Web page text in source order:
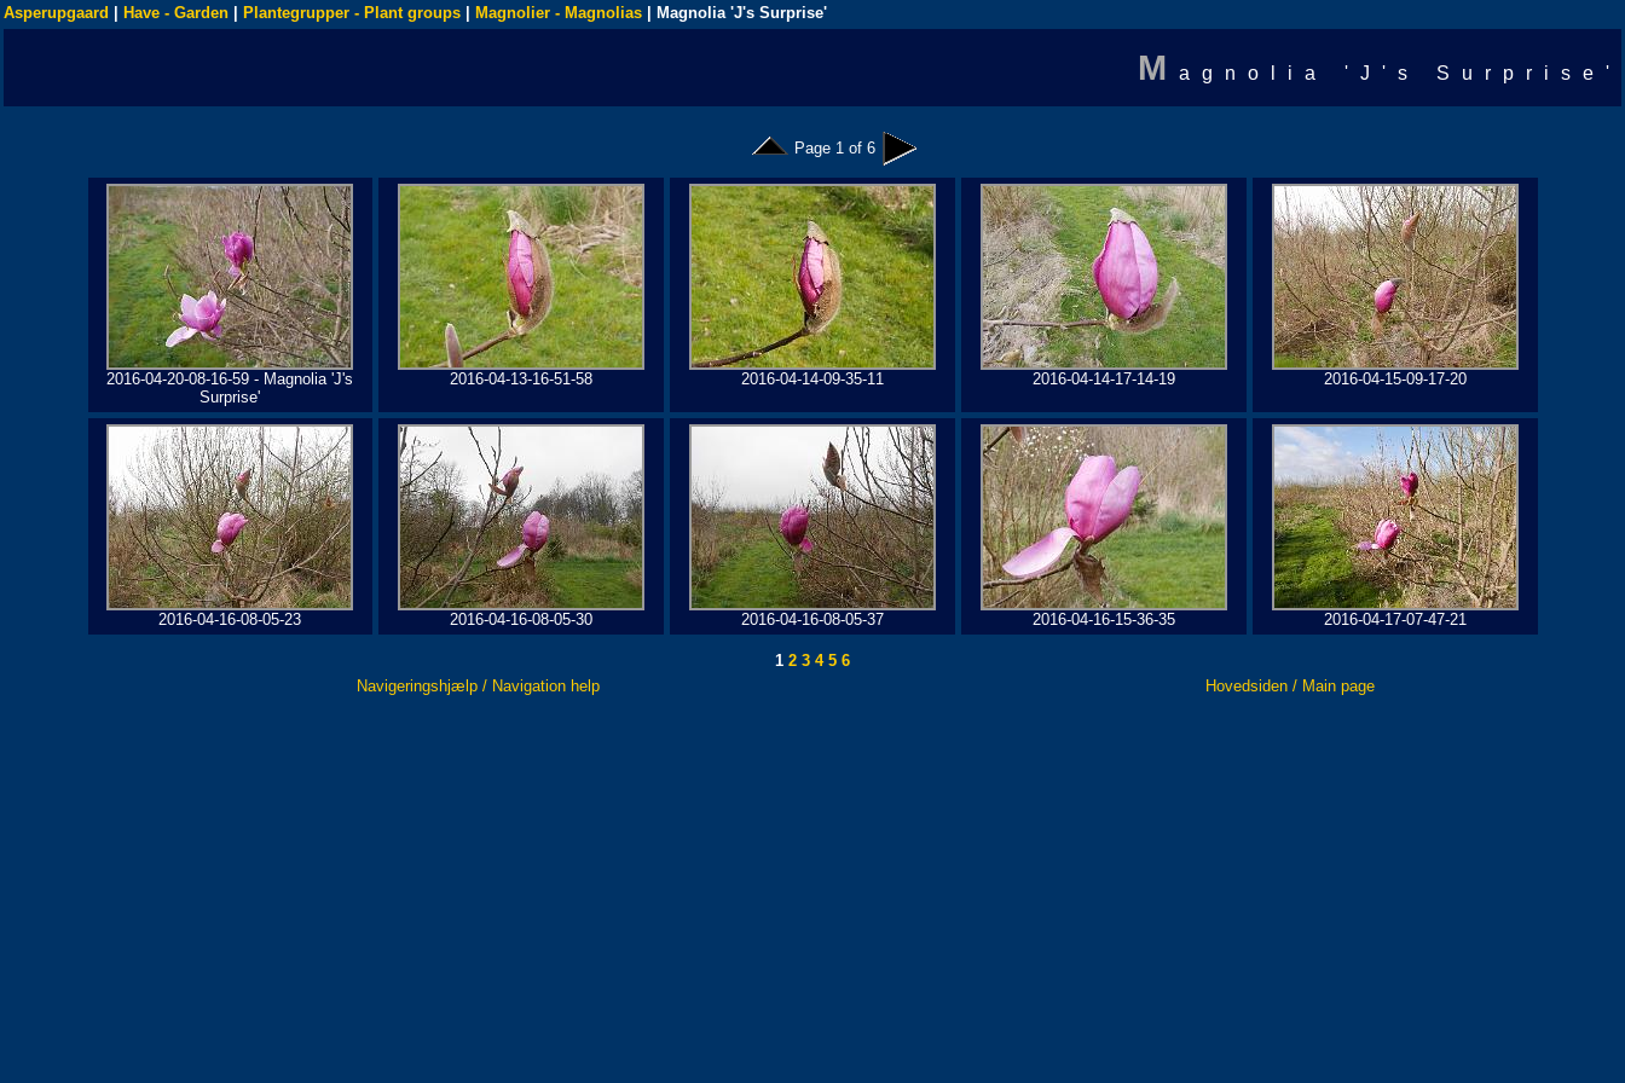
Asperupgaard Have - Garden Plantegrupper - Plant groups Magnolier - Magnolias | Magnolia 'J's Surprise'
M agnolia 'J's Surprise'
Page 1 of 6
2016-04-20-08-16-59 - Magnolia 'J's
Surprise'
2016-04-13-16-51-58 2016-04-14-09-35-11 2016-04-14-17-14-19 2016-04-15-09-17-20
2016-04-16-08-05-23 2016-04-16-08-05-30 2016-04-16-08-05-37 2016-04-16-15-36-35 2016-04-17-07-47-21
1 2 3 45 6
Navigeringshjælp / Navigation help
Hovedsiden / Main page